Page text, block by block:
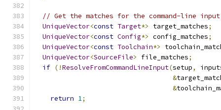
// Get the matches for the command-line
UniqueVector<const Target*> target_matches;
UniqueVector<const Config*> config_matches;
UniqueVector<const Toolchain*>
UniqueVector<SourceFile> file_matches;
if (!ResolveFromCommandLineInput(setup,
&
&
return 1;